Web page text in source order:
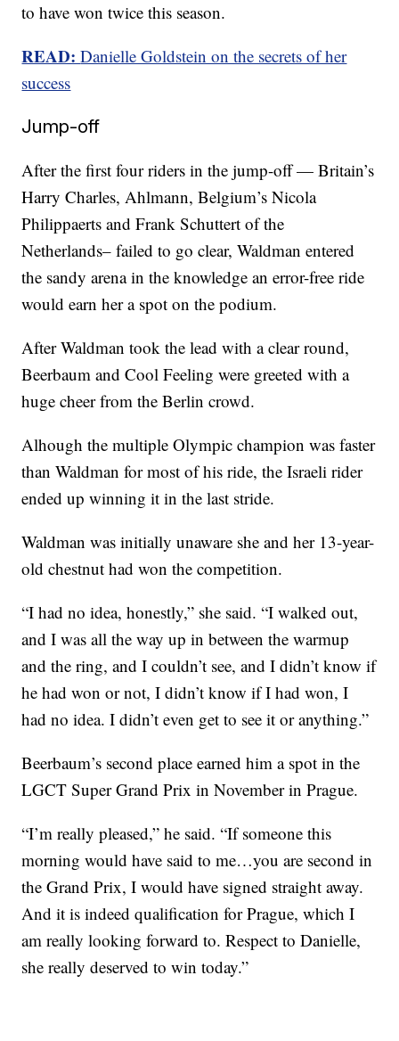
to have won twice this season.
READ:Danielle Goldstein on the secrets of her
success
Jump-off
After the first four riders in the jump-off — Britain’s
Harry Charles, Ahlmann, Belgium’s Nicola
Philippaerts and Frank Schuttert of the
Netherlands– failed to go clear, Waldman entered
the sandy arena in the knowledge an error-free ride
would earn her a spot on the podium.
After Waldman took the lead with a clear round,
Beerbaum and Cool Feeling were greeted with a
huge cheer from the Berlin crowd.
Alhough the multiple Olympic champion was faster
than Waldman for most of his ride, the Israeli rider
ended up winning it in the last stride.
Waldman was initially unaware she and her 13-year-
old chestnut had won the competition.
“I had no idea, honestly,” she said. “I walked out,
and I was all the way up in between the warmup
and the ring, and I couldn’t see, and I didn’t know if
he had won or not, I didn’t know if I had won, I
had no idea. I didn’t even get to see it or anything.”
Beerbaum’s second place earned him a spot in the
LGCT Super Grand Prix in November in Prague.
“I’m really pleased,” he said. “If someone this
morning would have said to me…you are second in
the Grand Prix, I would have signed straight away.
And it is indeed qualification for Prague, which I
am really looking forward to. Respect to Danielle,
she really deserved to win today.”